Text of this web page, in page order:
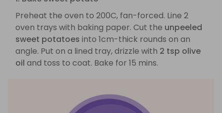
Preheat the oven to 200C, fan-forced. Line 2
oven trays with baking paper. Cut the unpeeled
sweet potatoes into 1cm-thick rounds on an
angle. Put on a lined tray, drizzle with 2 tsp olive
oil and toss to coat. Bake for 15 mins.